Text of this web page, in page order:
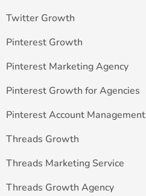
Twitter Growth
Pinterest Growth
Pinterest Marketing Agency
Pinterest Growth for Agencies
Pinterest Account Management
Threads Growth
Threads Marketing Service
Threads Growth Agency